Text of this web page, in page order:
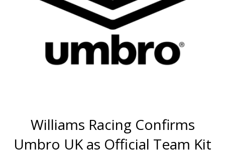
Williams Racing Confirms
Umbro UK as Official Team Kit